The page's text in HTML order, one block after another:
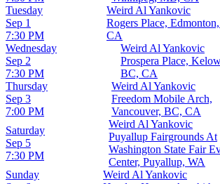
Tuesday
Sep 1
7:30 PM
Weird Al Yankovic
Rogers Place,
CA
Wednesday
Sep 2
7:30 PM
Weird Al Yankovic
Prospera Place,
BC, CA
Thursday
Sep 3
7:00 PM
Weird Al Yankovic
Freedom Mobile Arch,
Vancouver, BC, CA
Saturday
Sep 5
7:30 PM
Weird Al Yankovic
Puyallup Fairgrounds At
Washington State Fair
Center, Puyallup, WA
Sunday
Weird Al Yankovic